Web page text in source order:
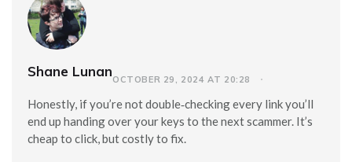
Shane LunanOCTOBER 29, 2024 AT 20:28
Honestly, if you’re not double‑checking every link you’ll
end up handing over your keys to the next scammer. It’s
cheap to click, but costly to fix.